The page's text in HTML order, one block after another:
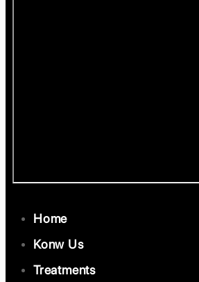
Home
Konw Us
Treatments